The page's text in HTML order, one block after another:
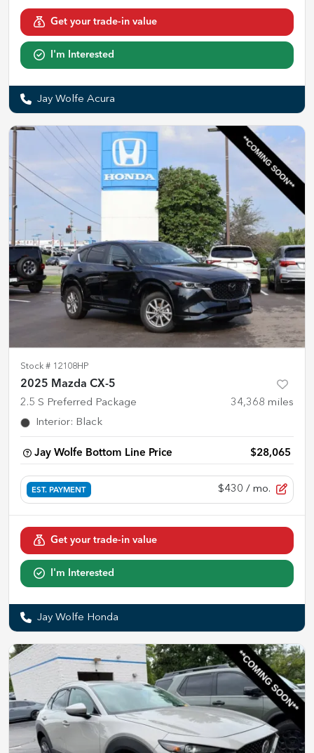
Get your trade-in value
I'm Interested
Jay Wolfe Acura
Stock # 12108HP
2025 Mazda CX-5
2.5 S Preferred Package 34,368 miles
Interior: Black
Jay Wolfe Bottom Line Price $28,065
EST. PAYMENT $430 / mo.
Get your trade-in value
I'm Interested
Jay Wolfe Honda